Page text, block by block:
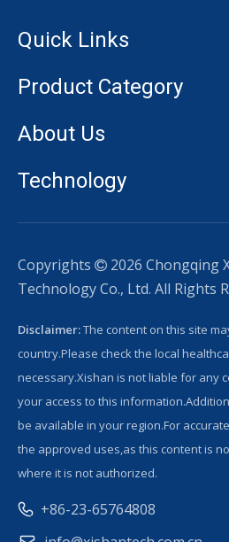
Quick Links
Product Category
About Us
Technology
Copyrights  2026 Chongqing
Technology Co., Ltd. All Rights
Disclaimer:The content on this site
country.Please check the local
necessary.Xishan is not liable for any
your access to this
be available in your region.For
the approved uses,as this content is
where it is not authorized.
+86-23-65764808